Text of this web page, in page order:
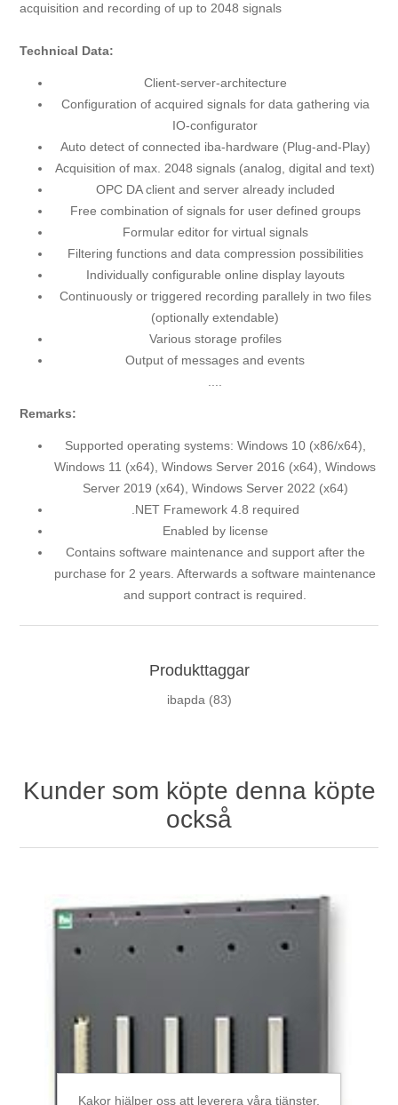
acquisition and recording of up to 2048 signals
Technical Data:
Client-server-architecture
Configuration of acquired signals for data gathering via
IO-configurator
Auto detect of connected iba-hardware (Plug-and-Play)
Acquisition of max. 2048 signals (analog, digital and text)
OPC DA client and server already included
Free combination of signals for user defined groups
Formular editor for virtual signals
Filtering functions and data compression possibilities
Individually configurable online display layouts
Continuously or triggered recording parallely in two files
(optionally extendable)
Various storage profiles
Output of messages and events
Remarks:
Supported operating systems: Windows 10 (x86/x64),
Windows 11 (x64), Windows Server 2016 (x64), Windows
Server 2019 (x64), Windows Server 2022 (x64)
.NET Framework 4.8 required
Enabled by license
Contains software maintenance and support after the
purchase for 2 years. Afterwards a software maintenance
and support contract is required.
Produkttaggar
ibapda (83)
Kunder som köpte denna köpte
också
Kakor hjälper oss att leverera våra tjänster.